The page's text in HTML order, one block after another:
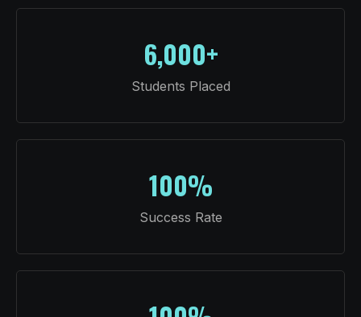
6,000+
Students Placed
100%
Success Rate